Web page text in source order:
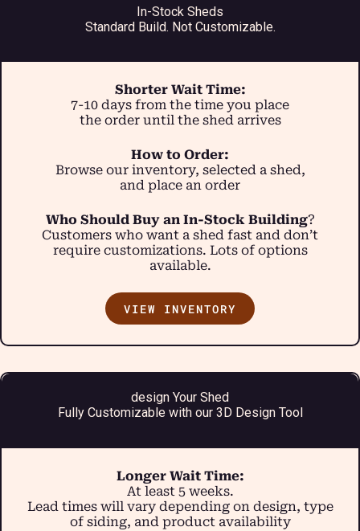
In-Stock Sheds
Standard Build. Not Customizable.
Shorter Wait Time:
7-10 days from the time you place
the order until the shed arrives
How to Order:
Browse our inventory, selected a shed,
and place an order
Who Should Buy an In-Stock Building?
Customers who want a shed fast and don’t
require customizations. Lots of options
available.
VIEW INVENTORY
design Your Shed
Fully Customizable with our 3D Design Tool
Longer Wait Time:
At least 5 weeks.
Lead times will vary depending on design, type
of siding, and product availability